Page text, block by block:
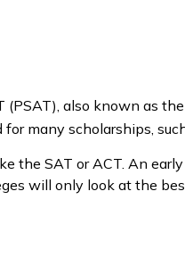
also known as
many scholarships,
the SAT or ACT. An
will only look at the